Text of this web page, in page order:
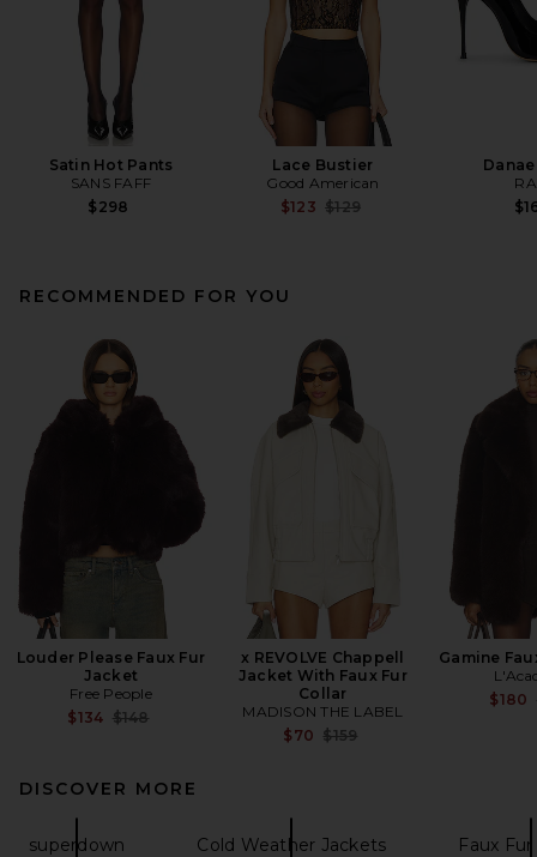
Satin Hot Pants
SANS FAFF
$298
Lace Bustier
Good American
$123 Previous price:
$129
RECOMMENDED FOR YOU
Louder Please Faux Fur
Jacket
Free People
$134 Previous price:
$148
x REVOLVE Chappell
Jacket With Faux Fur
Collar
MADISON THE LABEL
$70 Previous price:
$159
Gamine
$180
DISCOVER MORE
superdown Cold Weather Jackets Faux